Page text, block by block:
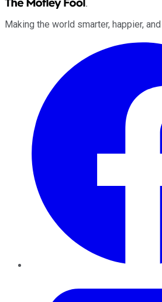
Making the world smarter, happier, and